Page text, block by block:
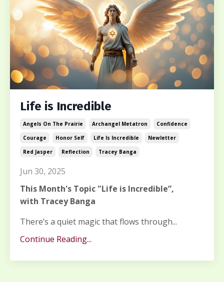
Life is Incredible
Angels On The Prairie Archangel Metatron
Confidence
Courage
Honor Self Life Is Incredible
Newletter
Red Jasper
Reflection Tracey Banga
Jun 30, 2025
This Month's Topic "Life is Incredible”,
with Tracey Banga
There’s a quiet magic that flows through...
Continue Reading...